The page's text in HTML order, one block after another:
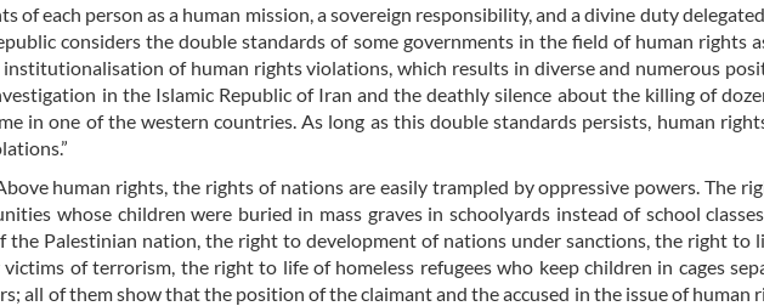
of each person as a human mission, a sovereign responsibility, and a divine duty
considers the double standards of some governments in the field of human rights
of human rights violations, which results in diverse and numerous
in the Islamic Republic of Iran and the deathly silence about the killing of
in one of the western countries. As long as this double standards persists, human
human rights, the rights of nations are easily trampled by oppressive powers. The
whose children were buried in mass graves in schoolyards instead of school
Palestinian nation, the right to development of nations under sanctions, the right to
of terrorism, the right to life of homeless refugees who keep children in cages
all of them show that the position of the claimant and the accused in the issue of human